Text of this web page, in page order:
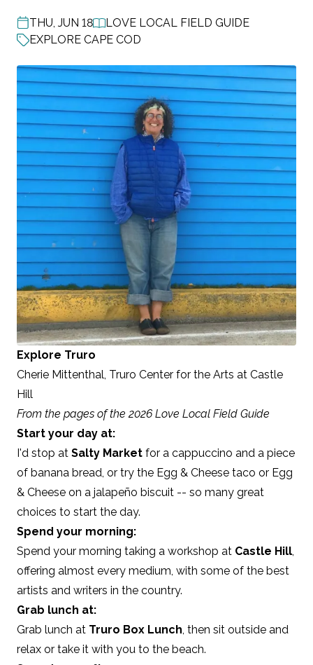
POST DATE
THU, JUN 18
LOVE LOCAL FIELD GUIDE
EXPLORE CAPE COD
Explore Truro
Cherie Mittenthal, Truro Center for the Arts at Castle
Hill
From the pages of the 2026 Love Local Field Guide
Start your day at:
I'd stop at Salty Market for a cappuccino and a piece
of banana bread, or try the Egg & Cheese taco or Egg
& Cheese on a jalapeño biscuit -- so many great
choices to start the day.
Spend your morning:
Spend your morning taking a workshop at Castle Hill,
offering almost every medium, with some of the best
artists and writers in the country.
Grab lunch at:
Grab lunch at Truro Box Lunch, then sit outside and
relax or take it with you to the beach.